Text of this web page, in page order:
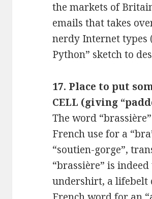
the markets of
emails that takes
nerdy Internet types
Python” sketch to
17. Place to put
CELL (giving
The word
French use for a
“soutien-gorge”,
“brassière” is
undershirt, a lifebelt